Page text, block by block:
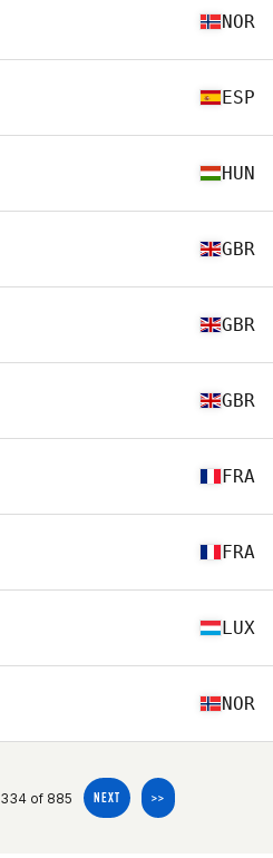
NOR
ESP
HUN
GBR
GBR
GBR
FRA
FRA
LUX
NOR
334 of 885 NEXT >>